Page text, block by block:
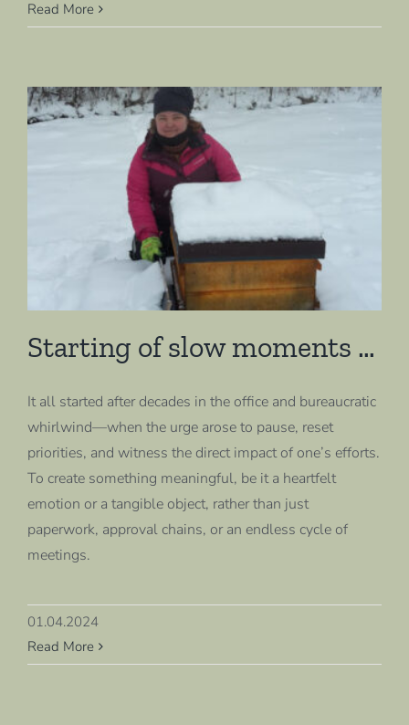
Read More
Starting of slow moments …
It all started after decades in the office and bureaucratic
whirlwind—when the urge arose to pause, reset
priorities, and witness the direct impact of one’s efforts.
To create something meaningful, be it a heartfelt
emotion or a tangible object, rather than just
paperwork, approval chains, or an endless cycle of
meetings.
01.04.2024
Read More